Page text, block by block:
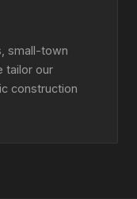
small-town
tailor our
construction